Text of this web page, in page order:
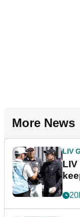
More News
LIV